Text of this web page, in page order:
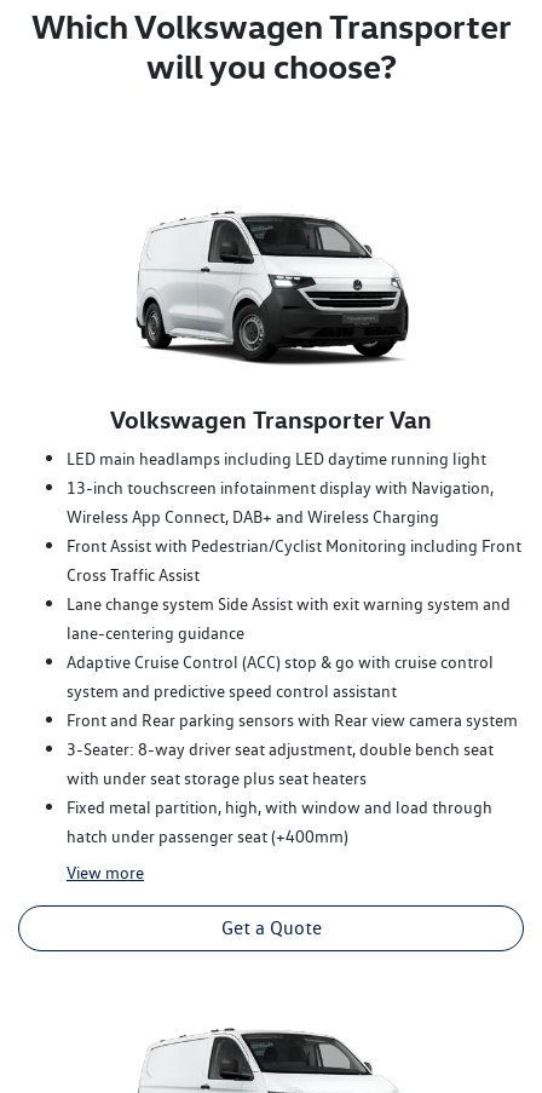
Which Volkswagen Transporter
will you choose?
Volkswagen Transporter Van
LED main headlamps including LED daytime running light
13-inch touchscreen infotainment display with Navigation,
Wireless App Connect, DAB+ and Wireless Charging
Front Assist with Pedestrian/Cyclist Monitoring including Front
Cross Traffic Assist
Lane change system Side Assist with exit warning system and
lane-centering guidance
Adaptive Cruise Control (ACC) stop & go with cruise control
system and predictive speed control assistant
Front and Rear parking sensors with Rear view camera system
3-Seater: 8-way driver seat adjustment, double bench seat
with under seat storage plus seat heaters
Fixed metal partition, high, with window and load through
hatch under passenger seat (+400mm)
View more
Get a Quote